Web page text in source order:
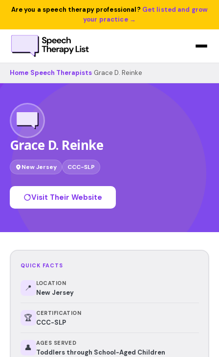
Are you a speech therapy professional? Get listed and grow
your practice →
Home Speech Therapists Grace D. Reinke
Grace D. Reinke
New Jersey CCC-SLP
Visit Their Website
QUICK FACTS
📍 LOCATION
New Jersey
🏆 CERTIFICATION
CCC-SLP
👤 AGES SERVED
Toddlers through School-Aged Children